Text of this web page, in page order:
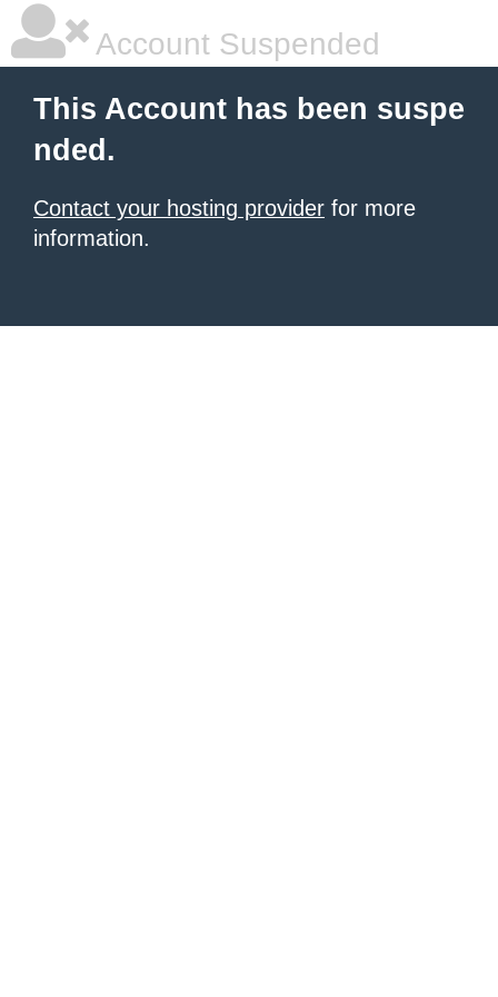
Account Suspended
This Account has been suspe
nded.
Contact your hosting provider for more
information.